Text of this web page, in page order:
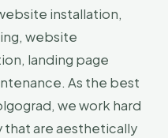
installation,
website
landing page
As the best
we work hard
are aesthetically